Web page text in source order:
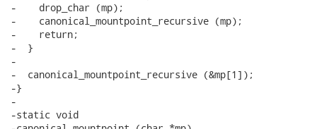
-    drop_char (mp);
-    canonical_mountpoint_recursive (mp);
-    return;
-  }
-
-  canonical_mountpoint_recursive (&mp[1]);
-}
-
-static void